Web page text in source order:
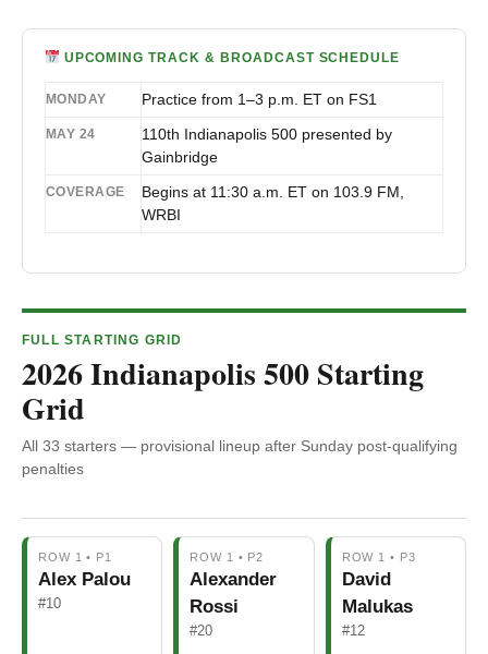
UPCOMING TRACK & BROADCAST SCHEDULE
MONDAY Practice from 1–3 p.m. ET on FS1
MAY 24
110th Indianapolis 500 presented by
Gainbridge
COVERAGE
Begins at 11:30 a.m. ET on 103.9 FM,
WRBI
FULL STARTING GRID
2026 Indianapolis 500 Starting
Grid
All 33 starters — provisional lineup after Sunday post-qualifying
penalties
ROW 1 • P1
Alex Palou
#10
ROW 1 • P2
Alexander
Rossi
#20
ROW 1 • P3
David
Malukas
#12